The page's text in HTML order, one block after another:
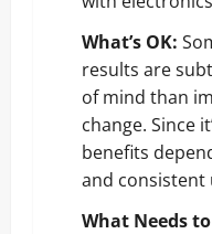
What’s OK:
results are
of mind than
change. Since
benefits
and consistent
What Needs